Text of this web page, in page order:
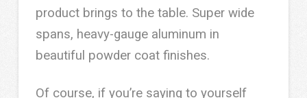
product brings to the table. Super wide
spans, heavy-gauge aluminum in
beautiful powder coat finishes.
Of course, if you’re saying to yourself